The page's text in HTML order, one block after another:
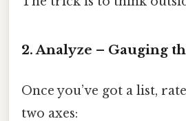
2. Analyze – Gauging
Once you’ve got a list,
two axes: